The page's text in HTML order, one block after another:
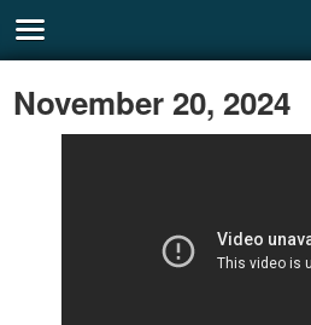
November 20, 2024